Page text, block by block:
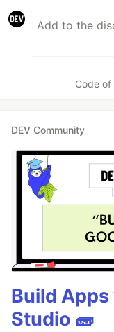
Code
DEV Community
Build
Studio 🧱